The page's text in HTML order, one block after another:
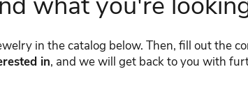
in the catalog below. Then, fill out the
in, and we will get back to you with